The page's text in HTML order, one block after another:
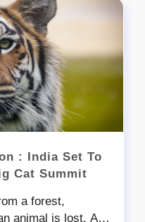
: India Set To
Cat Summit
a forest,
animal is lost. A